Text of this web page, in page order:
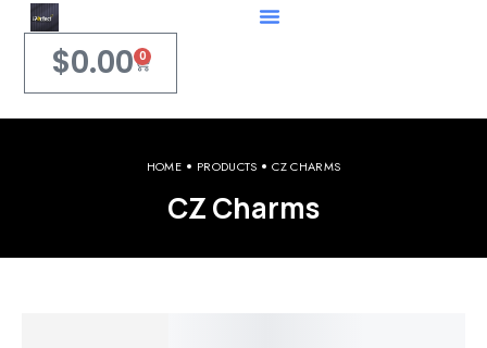
$0.00 0
HOME PRODUCTS CZ CHARMS
CZ Charms